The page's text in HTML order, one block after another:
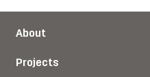
About
Projects